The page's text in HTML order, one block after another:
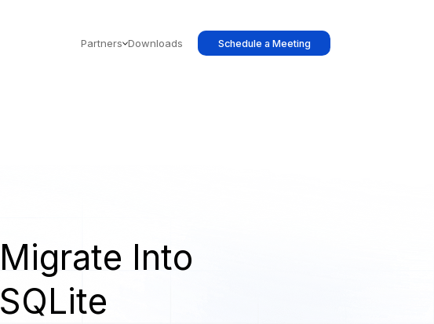
Partners Downloads Schedule a Meeting
Migrate Into
SQLite